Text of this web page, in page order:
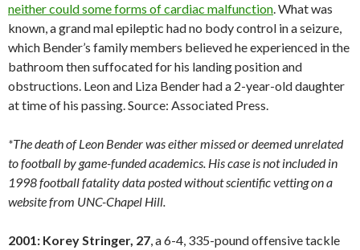
neither could some forms of cardiac malfunction. What was
known, a grand mal epileptic had no body control in a seizure,
which Bender’s family members believed he experienced in the
bathroom then suffocated for his landing position and
obstructions. Leon and Liza Bender had a 2-year-old daughter
at time of his passing. Source: Associated Press.
*The death of Leon Bender was either missed or deemed unrelated
to football by game-funded academics. His case is not included in
1998 football fatality data posted without scientific vetting on a
website from UNC-Chapel Hill.
2001: Korey Stringer, 27, a 6-4, 335-pound offensive tackle